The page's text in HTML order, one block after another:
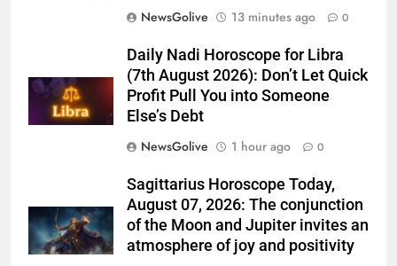
NewsGolive
13 minutes ago 0
Daily Nadi Horoscope for Libra
(7th August 2026): Don’t Let Quick
Profit Pull You into Someone
Else’s Debt
NewsGolive
1 hour ago 0
Sagittarius Horoscope Today,
August 07, 2026: The conjunction
of the Moon and Jupiter invites an
atmosphere of joy and positivity